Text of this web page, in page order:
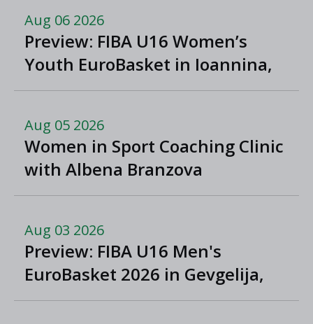
Aug 06 2026
Preview: FIBA U16 Women’s
Youth EuroBasket in Ioannina,
Greece
Aug 05 2026
Women in Sport Coaching Clinic
with Albena Branzova
Aug 03 2026
Preview: FIBA U16 Men's
EuroBasket 2026 in Gevgelija,
North Macedonia